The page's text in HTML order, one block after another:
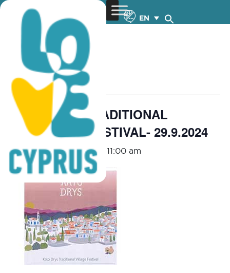
EN
« All Events
This event has passed.
KATO DRYS TRADITIONAL
DELICACIES FESTIVAL- 29.9.2024
September 29, 2024 @ 11:00 am